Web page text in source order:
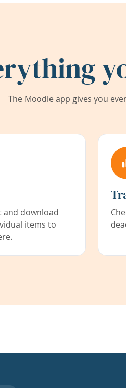
The Moodle app gives you
and download
items to